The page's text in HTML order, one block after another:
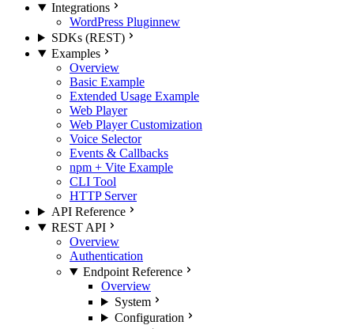
Integrations
WordPress Pluginnew
SDKs (REST)
Examples
Overview
Basic Example
Extended Usage Example
Web Player
Web Player Customization
Voice Selector
Events & Callbacks
npm + Vite Example
CLI Tool
HTTP Server
API Reference
REST API
Overview
Authentication
Endpoint Reference
Overview
System
Configuration